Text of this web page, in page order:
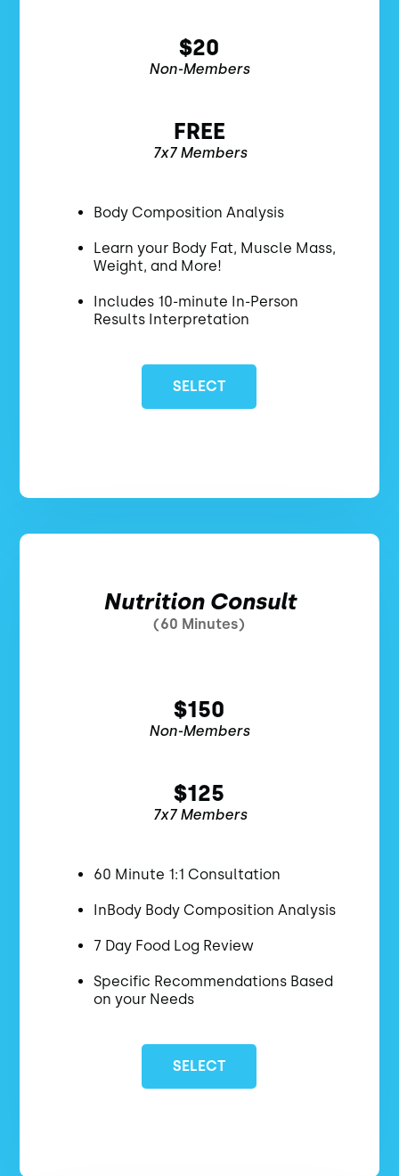
$20
Non-Members
FREE
7x7 Members
Body Composition Analysis
Learn your Body Fat, Muscle Mass,
Weight, and More!
Includes 10-minute In-Person
Results Interpretation
SELECT
Nutrition Consult
(60 Minutes)
$150
Non-Members
$125
7x7 Members
60 Minute 1:1 Consultation
InBody Body Composition Analysis
7 Day Food Log Review
Specific Recommendations Based
on your Needs
SELECT